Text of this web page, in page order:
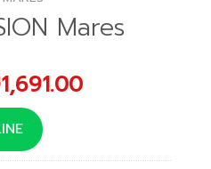
Mares
1,691.00Current